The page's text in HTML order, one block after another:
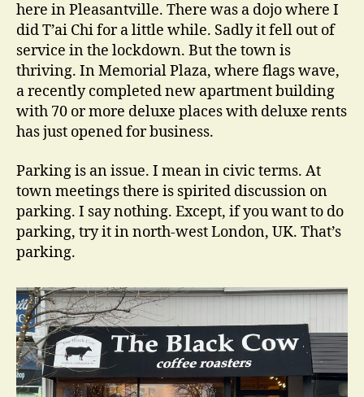
here in Pleasantville. There was a dojo where I
did T’ai Chi for a little while. Sadly it fell out of
service in the lockdown. But the town is
thriving. In Memorial Plaza, where flags wave,
a recently completed new apartment building
with 70 or more deluxe places with deluxe rents
has just opened for business.
Parking is an issue. I mean in civic terms. At
town meetings there is spirited discussion on
parking. I say nothing. Except, if you want to do
parking, try it in north-west London, UK. That’s
parking.